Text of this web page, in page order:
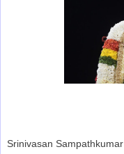
Srinivasan Sampathkumar